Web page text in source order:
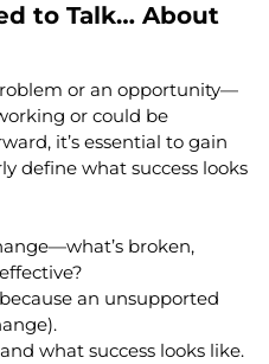
to Talk… About
or an opportunity—
or could be
it’s essential to gain
define what success looks
broken,
an unsupported
what success looks like.